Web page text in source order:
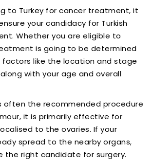
to Turkey for cancer treatment, it
your candidacy for Turkish
Whether you are eligible to
is going to be determined
like the location and stage
with your age and overall
often the recommended procedure
it is primarily effective for
to the ovaries. If your
spread to the nearby organs,
the right candidate for surgery.